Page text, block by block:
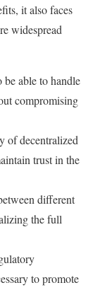
it also faces
widespread
be able to handle
compromising
of decentralized
trust in the
different
the full
to promote